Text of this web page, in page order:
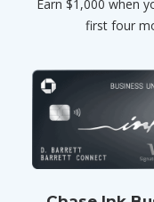
Earn $1,000 when
first four